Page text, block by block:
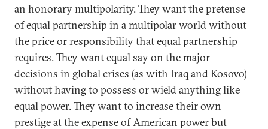
an honorary multipolarity. They want the pretense
of equal partnership in a multipolar world without
the price or responsibility that equal partnership
requires. They want equal say on the major
decisions in global crises (as with Iraq and Kosovo)
without having to possess or wield anything like
equal power. They want to increase their own
prestige at the expense of American power but